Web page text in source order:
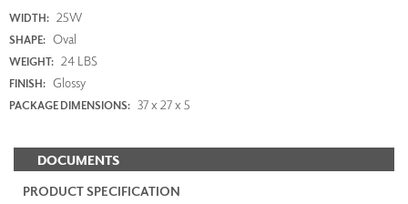
WIDTH: 25W
SHAPE: Oval
WEIGHT: 24 LBS
FINISH: Glossy
PACKAGE DIMENSIONS: 37 x 27 x 5
DOCUMENTS
PRODUCT SPECIFICATION